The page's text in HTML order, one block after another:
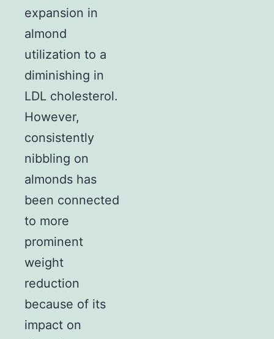
expansion in
almond
utilization to a
diminishing in
LDL cholesterol.
However,
consistently
nibbling on
almonds has
been connected
to more
prominent
weight
reduction
because of its
impact on